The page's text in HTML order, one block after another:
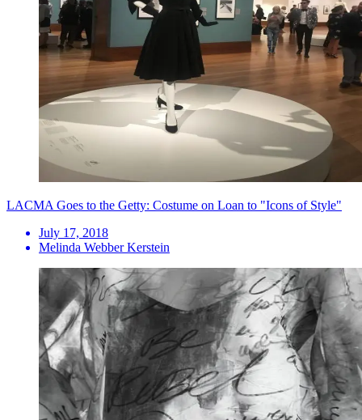
LACMA Goes to the Getty: Costume on Loan to "Icons of Style"
July 17, 2018
Melinda Webber Kerstein